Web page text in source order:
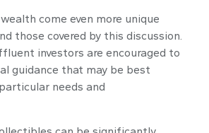
come even more unique
those covered by this discussion.
investors are encouraged to
guidance that may be best
needs and